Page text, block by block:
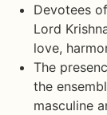
Devotees
Lord
love,
The
the
masculine